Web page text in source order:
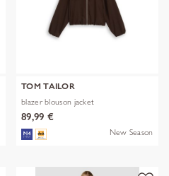
TOM TAILOR
blazer blouson jacket
89,99 €
New Season